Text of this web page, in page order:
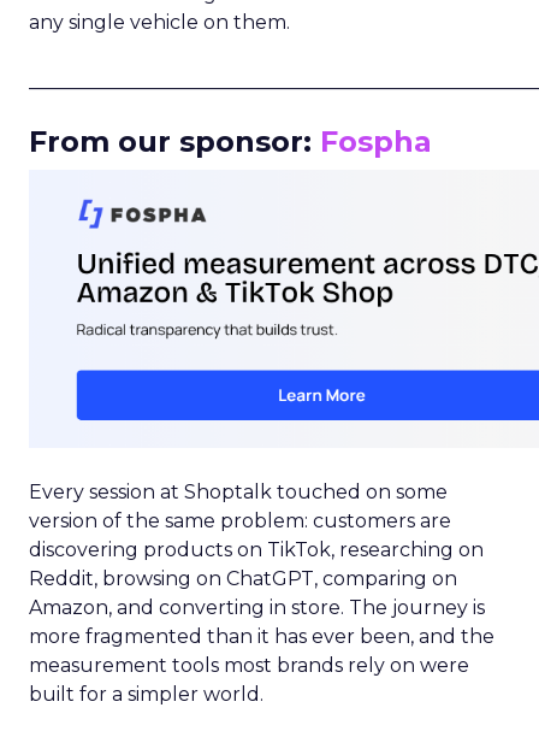
any single vehicle on them.
From our sponsor: Fospha
Every session at Shoptalk touched on some
version of the same problem: customers are
discovering products on TikTok, researching on
Reddit, browsing on ChatGPT, comparing on
Amazon, and converting in store. The journey is
more fragmented than it has ever been, and the
measurement tools most brands rely on were
built for a simpler world.